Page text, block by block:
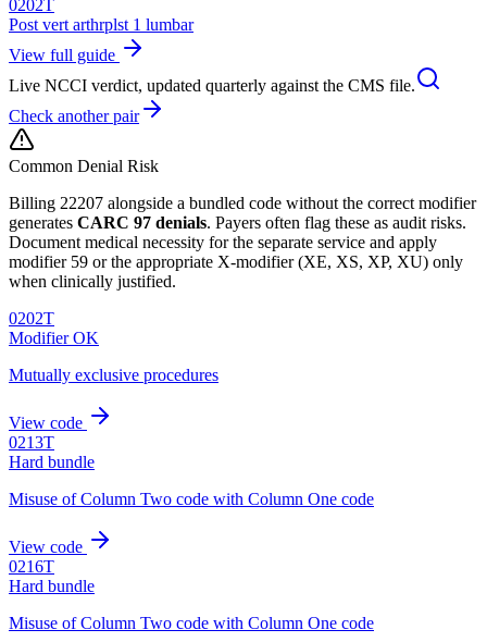
0202T
Post vert arthrplst 1 lumbar
View full guide
Live NCCI verdict, updated quarterly against the CMS file.
Check another pair
Common Denial Risk
Billing 22207 alongside a bundled code without the correct modifier
generates CARC 97 denials. Payers often flag these as audit risks.
Document medical necessity for the separate service and apply
modifier 59 or the appropriate X-modifier (XE, XS, XP, XU) only
when clinically justified.
0202T
Modifier OK
Mutually exclusive procedures
View code
0213T
Hard bundle
Misuse of Column Two code with Column One code
View code
0216T
Hard bundle
Misuse of Column Two code with Column One code